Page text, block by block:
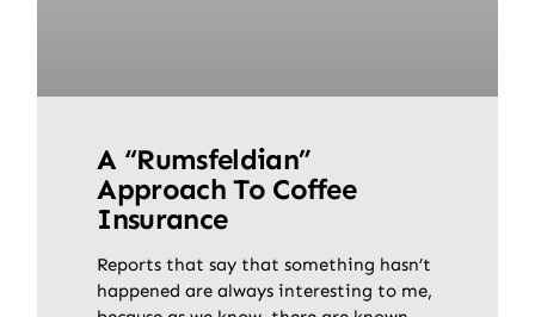
A “Rumsfeldian”
Approach To Coffee
Insurance
Reports that say that something hasn’t
happened are always interesting to me,